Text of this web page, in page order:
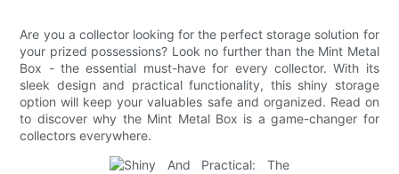
Are you a collector looking for the perfect storage solution for
your prized possessions? Look no further than the Mint Metal
Box - the essential must-have for every collector. With its
sleek design and practical functionality, this shiny storage
option will keep your valuables safe and organized. Read on
to discover why the Mint Metal Box is a game-changer for
collectors everywhere.